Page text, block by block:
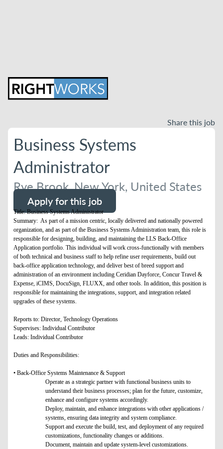
Share this job
Business Systems
Administrator
Rye Brook, New York, United States
Apply for this job
Title: Business Systems Administrator
Summary: As part of a mission centric, locally delivered and nationally powered
organization, and as part of the Business Systems Administration team, this role is
responsible for designing, building, and maintaining the LLS Back-Office
Application portfolio. This individual will work cross-functionally with members
of both technical and business staff to help refine user requirements, build out
back-office application technology, and deliver best of breed support and
administration of an environment including Ceridian Dayforce, Concur Travel &
Expense, iCIMS, DocuSign, FLUXX, and other tools. In addition, this position is
responsible for maintaining the integrations, support, and integration related
upgrades of these systems.
Reports to: Director, Technology Operations
Supervises: Individual Contributor
Leads: Individual Contributor
Duties and Responsibilities:
• Back-Office Systems Maintenance & Support
Operate as a strategic partner with functional business units to
understand their business processes; plan for the future, customize,
enhance and configure systems accordingly.
Deploy, maintain, and enhance integrations with other applications /
systems, ensuring data integrity and system compliance.
Support and execute the build, test, and deployment of any required
customizations, functionality changes or additions.
Document, maintain and update system-level customizations.